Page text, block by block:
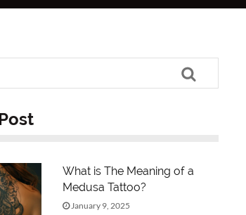
What is The Meaning of a
Medusa Tattoo?
January 9, 2025